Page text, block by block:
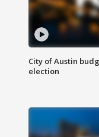
City of Austin
election